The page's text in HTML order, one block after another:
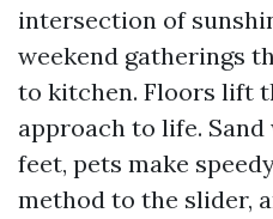
intersection of
weekend gatherings
to kitchen. Floors lift
approach to life.
feet, pets make
method to the slider,